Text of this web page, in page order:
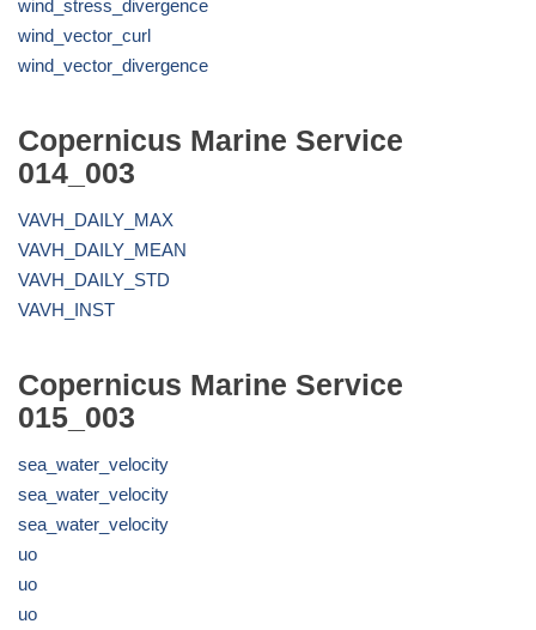
wind_stress_divergence
wind_vector_curl
wind_vector_divergence
Copernicus Marine Service
014_003
VAVH_DAILY_MAX
VAVH_DAILY_MEAN
VAVH_DAILY_STD
VAVH_INST
Copernicus Marine Service
015_003
sea_water_velocity
sea_water_velocity
sea_water_velocity
uo
uo
uo